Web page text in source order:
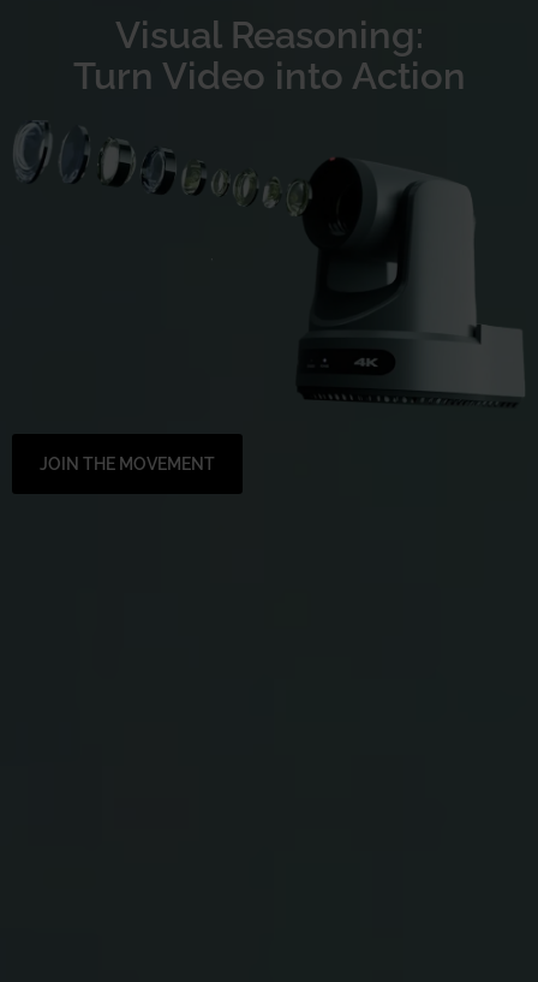
Visual Reasoning:
Turn Video into Action
JOIN THE MOVEMENT